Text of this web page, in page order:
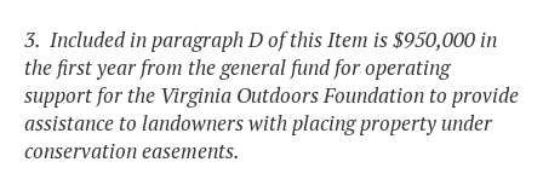
3. Included in paragraph D of this Item is $950,000 in
the first year from the general fund for operating
support for the Virginia Outdoors Foundation to provide
assistance to landowners with placing property under
conservation easements.